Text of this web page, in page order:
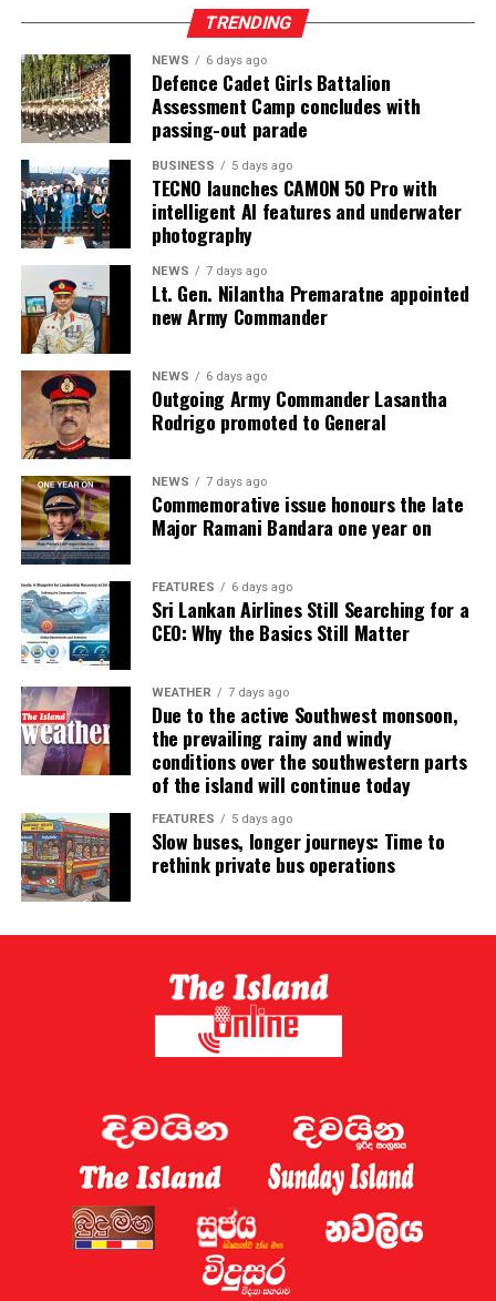
devolution, strengthening power-sharing, and securing
constitutional recognition for the NTTC,” he said.
TRENDING
NEWS 6 days ago
Defence Cadet Girls Battalion
Assessment Camp concludes with
passing-out parade
BUSINESS 5 days ago
TECNO launches CAMON 50 Pro with
intelligent AI features and underwater
photography
NEWS 7 days ago
Lt. Gen. Nilantha Premaratne appointed
new Army Commander
NEWS 6 days ago
Outgoing Army Commander Lasantha
Rodrigo promoted to General
NEWS 7 days ago
Commemorative issue honours the late
Major Ramani Bandara one year on
FEATURES 6 days ago
Sri Lankan Airlines Still Searching for a
CEO: Why the Basics Still Matter
WEATHER 7 days ago
Due to the active Southwest monsoon,
the prevailing rainy and windy
conditions over the southwestern parts
of the island will continue today
FEATURES 5 days ago
Slow buses, longer journeys: Time to
rethink private bus operations